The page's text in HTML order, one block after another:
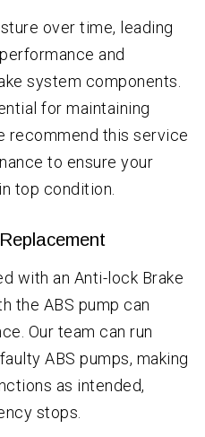
over time, leading
and
system components.
for maintaining
recommend this service
to ensure your
top condition.
with an Anti-lock Brake
the ABS pump can
Our team can run
ABS pumps, making
as intended,
stops.